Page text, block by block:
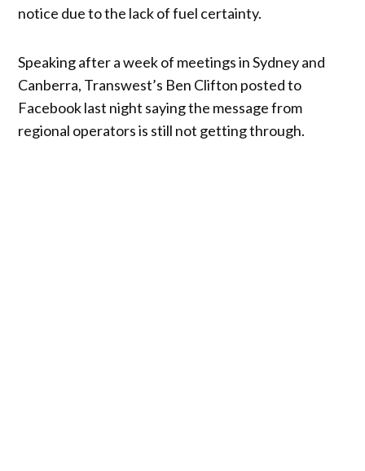
notice due to the lack of fuel certainty.
Speaking after a week of meetings in Sydney and
Canberra, Transwest’s Ben Clifton posted to
Facebook last night saying the message from
regional operators is still not getting through.